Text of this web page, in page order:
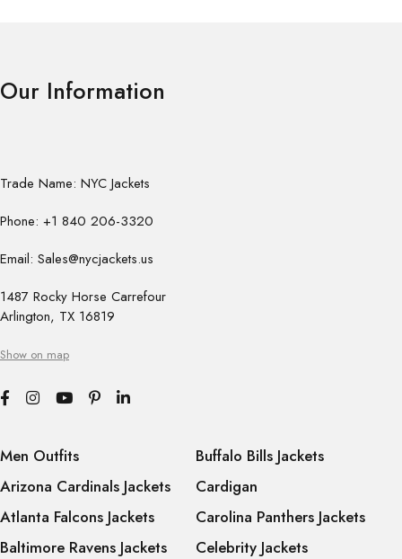
Our Information
Trade Name: NYC Jackets
Phone: +1 840 206-3320
Email: Sales@nycjackets.us
1487 Rocky Horse Carrefour
Arlington, TX 16819
Show on map
Men Outfits
Arizona Cardinals Jackets
Atlanta Falcons Jackets
Baltimore Ravens Jackets
Buffalo Bills Jackets
Cardigan
Carolina Panthers Jackets
Celebrity Jackets